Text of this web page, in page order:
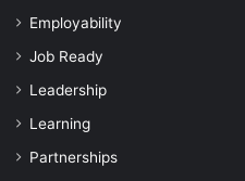
Employability
Job Ready
Leadership
Learning
Partnerships